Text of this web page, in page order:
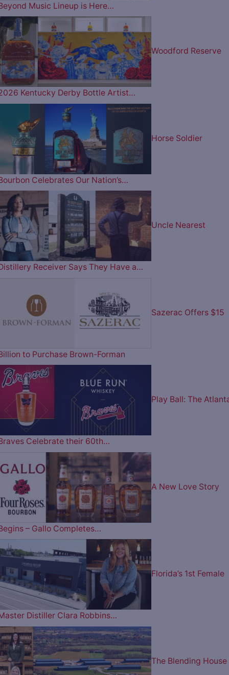
Music Lineup is Here…
Woodford Reserve
Kentucky Derby Bottle Artist…
Horse Soldier
Celebrates Our Nation’s…
Uncle Nearest
Receiver Says They Have a…
Sazerac Offers $15
to Purchase Brown-Forman
Play Ball: The
Celebrate their 60th…
A New Love Story
– Gallo Completes…
Florida’s 1st Female
Distiller Clara Robbins…
The Blending House